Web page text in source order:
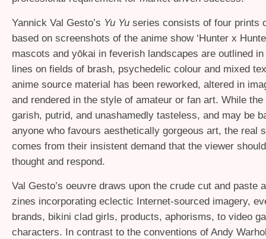
Yannick Val Gesto’s Yu Yu series consists of four prints
based on screenshots of the anime show ‘Hunter x
mascots and yōkai in feverish landscapes are outlined
lines on fields of brash, psychedelic colour and mixed
anime source material has been reworked, altered in
and rendered in the style of amateur or fan art. While
garish, putrid, and unashamedly tasteless, and may be
anyone who favours aesthetically gorgeous art, the real
comes from their insistent demand that the viewer
thought and respond.
Val Gesto’s oeuvre draws upon the crude cut and paste
zines incorporating eclectic Internet-sourced imagery,
brands, bikini clad girls, products, aphorisms, to video
characters. In contrast to the conventions of Andy